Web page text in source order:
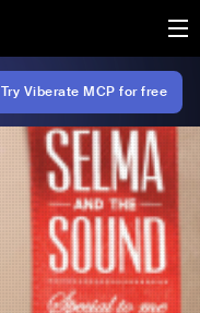
Try Viberate MCP for free